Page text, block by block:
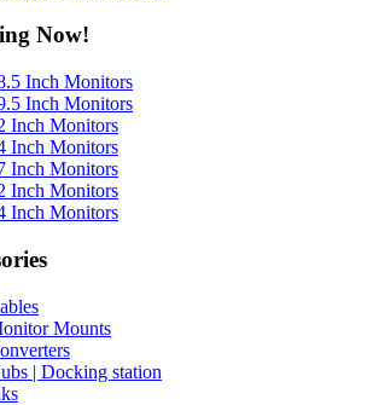
Now!
Inch Monitors
Inch Monitors
Inch Monitors
Inch Monitors
Inch Monitors
Inch Monitors
Inch Monitors
Mounts
| Docking station